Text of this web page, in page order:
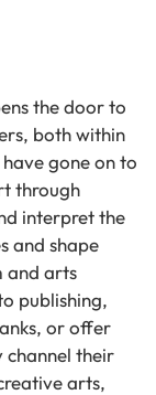
the door to
both within
gone on to
through
interpret the
and shape
and arts
publishing,
or offer
channel their
arts,